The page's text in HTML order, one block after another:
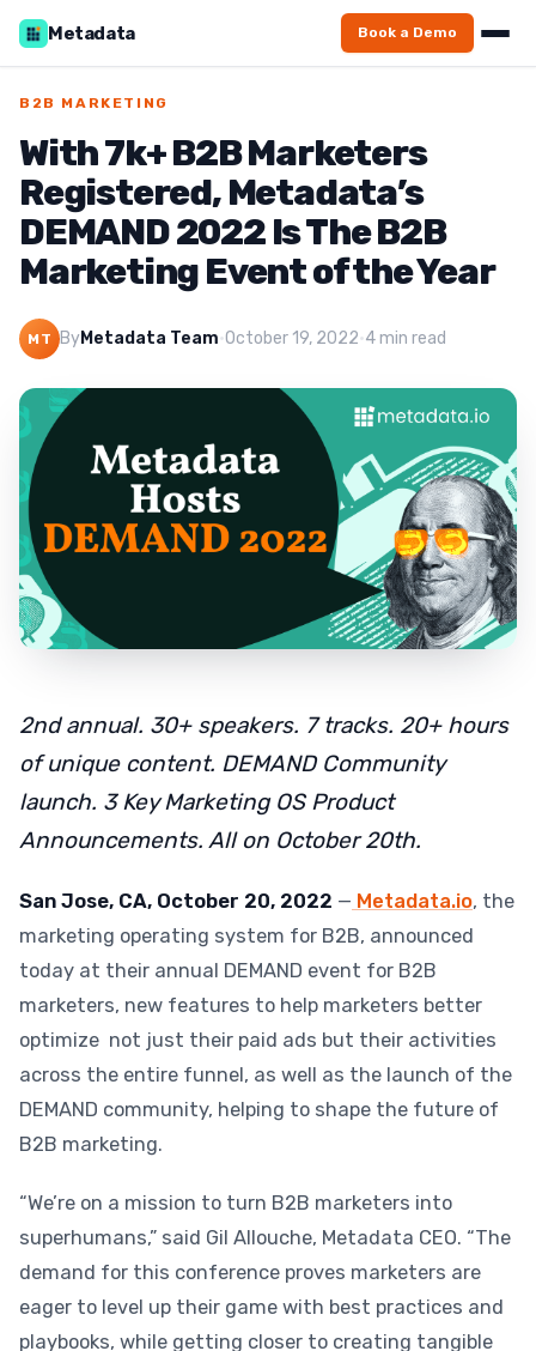
Metadata Book a Demo
B2B MARKETING
With 7k+ B2B Marketers
Registered, Metadata’s
DEMAND 2022 Is The B2B
Marketing Event of the Year
MT ByMetadata Team·October 19, 2022·4 min read
2nd annual. 30+ speakers. 7 tracks. 20+ hours
of unique content. DEMAND Community
launch. 3 Key Marketing OS Product
Announcements. All on October 20th.
San Jose, CA, October 20, 2022 — Metadata.io, the
marketing operating system for B2B, announced
today at their annual DEMAND event for B2B
marketers, new features to help marketers better
optimize not just their paid ads but their activities
across the entire funnel, as well as the launch of the
DEMAND community, helping to shape the future of
B2B marketing.
“We’re on a mission to turn B2B marketers into
superhumans,” said Gil Allouche, Metadata CEO. “The
demand for this conference proves marketers are
eager to level up their game with best practices and
playbooks, while getting closer to creating tangible